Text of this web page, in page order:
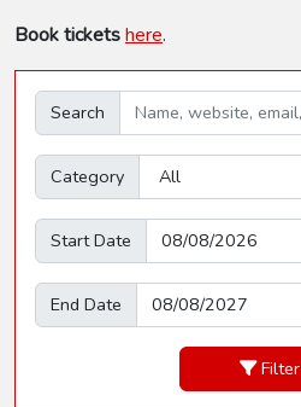
Book ticketshere.
Search
Category
Start Date
End Date
Filter